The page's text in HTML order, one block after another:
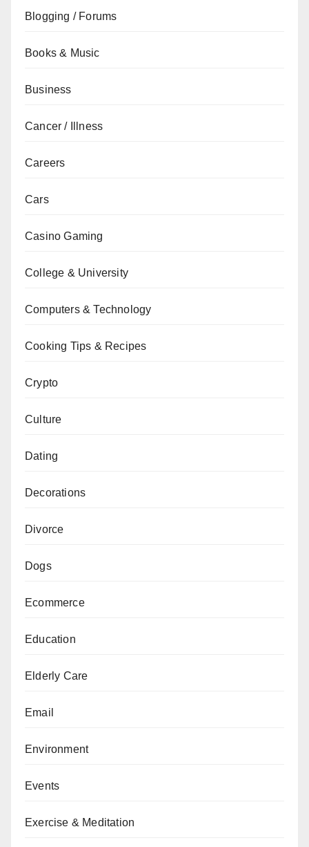
Blogging / Forums
Books & Music
Business
Cancer / Illness
Careers
Cars
Casino Gaming
College & University
Computers & Technology
Cooking Tips & Recipes
Crypto
Culture
Dating
Decorations
Divorce
Dogs
Ecommerce
Education
Elderly Care
Email
Environment
Events
Exercise & Meditation